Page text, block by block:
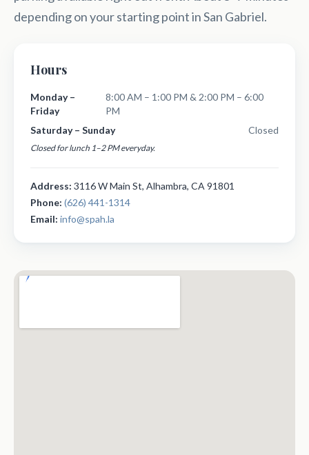
depending on your starting point in San Gabriel.
Hours
Monday –
Friday
8:00 AM – 1:00 PM & 2:00 PM – 6:00
PM
Saturday – Sunday
Closed
Closed for lunch 1–2 PM everyday.
Address: 3116 W Main St, Alhambra, CA 91801
Phone: (626) 441-1314
Email: info@spah.la